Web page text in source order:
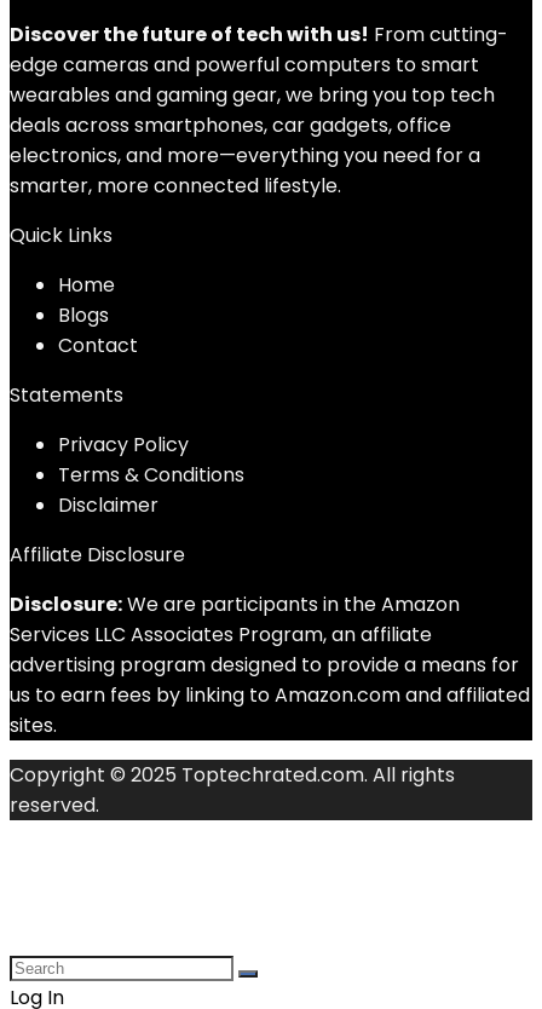
Discover the future of tech with us! From cutting-
edge cameras and powerful computers to smart
wearables and gaming gear, we bring you top tech
deals across smartphones, car gadgets, office
electronics, and more—everything you need for a
smarter, more connected lifestyle.
Quick Links
Home
Blogs
Contact
Statements
Privacy Policy
Terms & Conditions
Disclaimer
Affiliate Disclosure
Disclosure:We are participants in the Amazon
Services LLC Associates Program, an affiliate
advertising program designed to provide a means for
us to earn fees by linking to Amazon.com and affiliated
sites.
Copyright © 2025 Toptechrated.com. All rights
reserved.
Log In